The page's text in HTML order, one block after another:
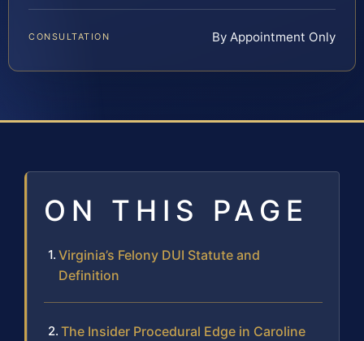
CONSULTATION By Appointment Only
ON THIS PAGE
Virginia’s Felony DUI Statute and
Definition
The Insider Procedural Edge in Caroline